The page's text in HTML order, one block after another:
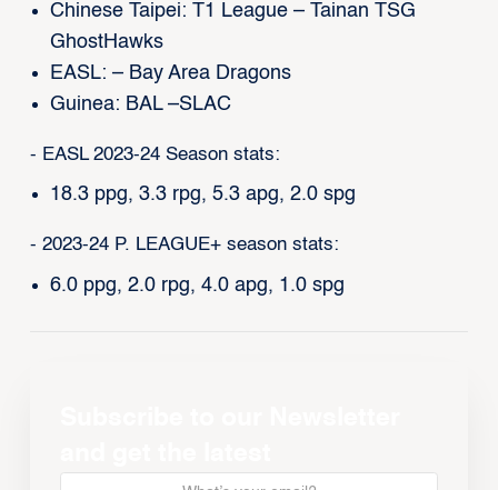
Chinese Taipei: T1 League – Tainan TSG
GhostHawks
EASL: – Bay Area Dragons
Guinea: BAL –SLAC
- EASL 2023-24 Season stats:
18.3 ppg, 3.3 rpg, 5.3 apg, 2.0 spg
- 2023-24 P. LEAGUE+ season stats:
6.0 ppg, 2.0 rpg, 4.0 apg, 1.0 spg